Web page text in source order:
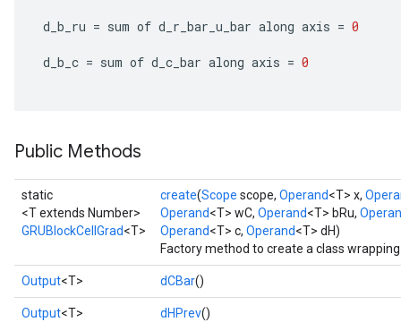
d_b_ru = sum of d_r_bar_u_bar along axis = 0
d_b_c = sum of d_c_bar along axis = 0
Public Methods
static
<T extends Number>
GRUBlockCellGrad<T>
create(Scope scope, Operand<T> x,
Operand<T> wC, Operand<T> bRu,
Operand<T> c, Operand<T> dH)
Factory method to create a class
Output<T> dCBar()
Output<T> dHPrev()